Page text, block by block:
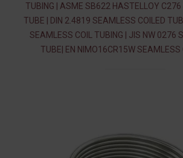
TUBING | ASME SB622 HASTELLOY C276
TUBE | DIN 2.4819 SEAMLESS COILED
SEAMLESS COIL TUBING | JIS NW 0276
TUBE| EN NIMO16CR15W SEAMLESS